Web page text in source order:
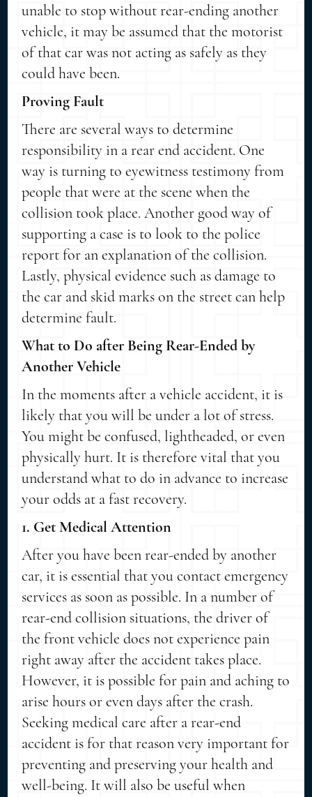
unable to stop without rear-ending another
vehicle, it may be assumed that the motorist
of that car was not acting as safely as they
could have been.
Proving Fault
There are several ways to determine
responsibility in a rear end accident. One
way is turning to eyewitness testimony from
people that were at the scene when the
collision took place. Another good way of
supporting a case is to look to the police
report for an explanation of the collision.
Lastly, physical evidence such as damage to
the car and skid marks on the street can help
determine fault.
What to Do after Being Rear-Ended by
Another Vehicle
In the moments after a vehicle accident, it is
likely that you will be under a lot of stress.
You might be confused, lightheaded, or even
physically hurt. It is therefore vital that you
understand what to do in advance to increase
your odds at a fast recovery.
1. Get Medical Attention
After you have been rear-ended by another
car, it is essential that you contact emergency
services as soon as possible. In a number of
rear-end collision situations, the driver of
the front vehicle does not experience pain
right away after the accident takes place.
However, it is possible for pain and aching to
arise hours or even days after the crash.
Seeking medical care after a rear-end
accident is for that reason very important for
preventing and preserving your health and
well-being. It will also be useful when